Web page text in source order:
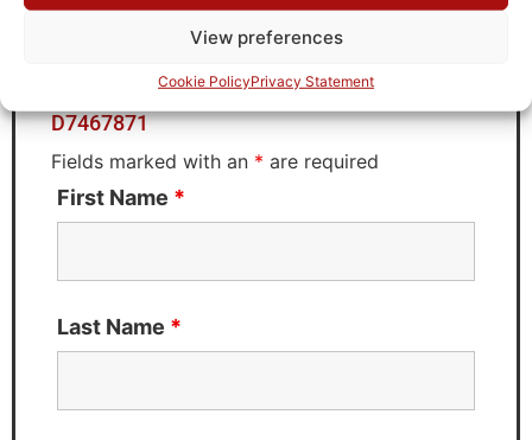
View preferences
Cookie PolicyPrivacy Statement
Need Technical Support For:
D7467871
Fields marked with an * are required
First Name *
Last Name *